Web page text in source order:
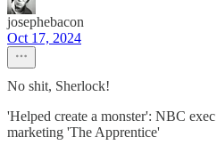
josephebacon
Oct 17, 2024
No shit, Sherlock!
'Helped create a monster': NBC
marketing 'The Apprentice'